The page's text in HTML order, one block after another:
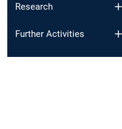
Research
Further Activities